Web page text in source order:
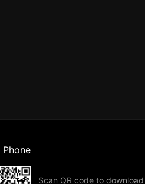
Phone
Scan QR code to download